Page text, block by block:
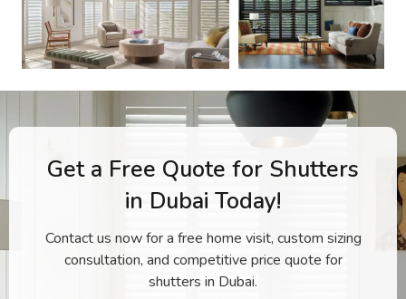
Get a Free Quote for Shutters
in Dubai Today!
Contact us now for a free home visit, custom sizing
consultation, and competitive price quote for
shutters in Dubai.